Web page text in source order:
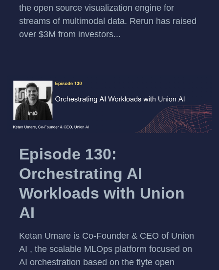
the open source visualization engine for
streams of multimodal data. Rerun has raised
over $3M from investors...
Episode 130:
Orchestrating AI
Workloads with Union
AI
Ketan Umare is Co-Founder & CEO of Union
AI , the scalable MLOps platform focused on
AI orchestration based on the flyte open